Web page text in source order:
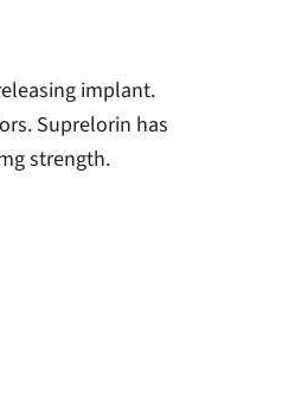
implant.
Suprelorin has
strength.